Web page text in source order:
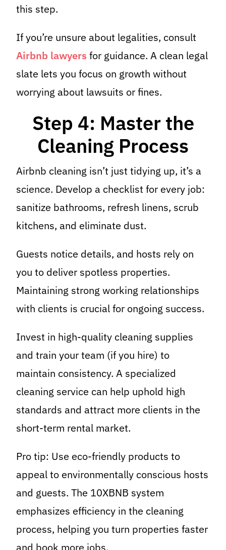
this step.
If you’re unsure about legalities, consult
Airbnb lawyers for guidance. A clean legal
slate lets you focus on growth without
worrying about lawsuits or fines.
Step 4: Master the
Cleaning Process
Airbnb cleaning isn’t just tidying up, it’s a
science. Develop a checklist for every job:
sanitize bathrooms, refresh linens, scrub
kitchens, and eliminate dust.
Guests notice details, and hosts rely on
you to deliver spotless properties.
Maintaining strong working relationships
with clients is crucial for ongoing success.
Invest in high-quality cleaning supplies
and train your team (if you hire) to
maintain consistency. A specialized
cleaning service can help uphold high
standards and attract more clients in the
short-term rental market.
Pro tip: Use eco-friendly products to
appeal to environmentally conscious hosts
and guests. The 10XBNB system
emphasizes efficiency in the cleaning
process, helping you turn properties faster
and book more jobs.